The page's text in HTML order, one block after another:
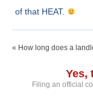
of that HEAT.
« How long does a
Yes,
Filing an official